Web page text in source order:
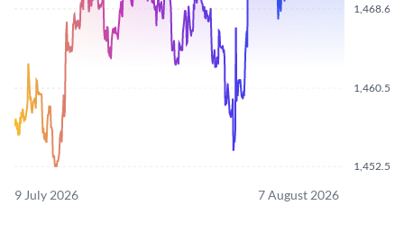
9 July 2026 7 August 2026